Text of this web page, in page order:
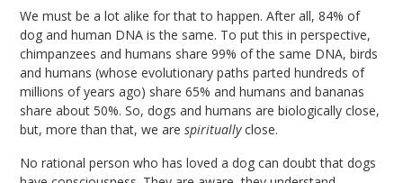
We must be a lot alike for that to happen. After all, 84% of
dog and human DNA is the same. To put this in perspective,
chimpanzees and humans share 99% of the same DNA, birds
and humans (whose evolutionary paths parted hundreds of
millions of years ago) share 65% and humans and bananas
share about 50%. So, dogs and humans are biologically close,
but, more than that, we arespirituallyclose.
No rational person who has loved a dog can doubt that dogs